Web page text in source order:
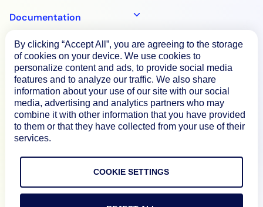
Documentation
Resources
Connect
Preference Center
By clicking “Accept All”, you are agreeing to the storage
of cookies on your device. We use cookies to
personalize content and ads, to provide social media
features and to analyze our traffic. We also share
information about your use of our site with our social
media, advertising and analytics partners who may
combine it with other information that you have provided
to them or that they have collected from your use of their
services.
COOKIE SETTINGS